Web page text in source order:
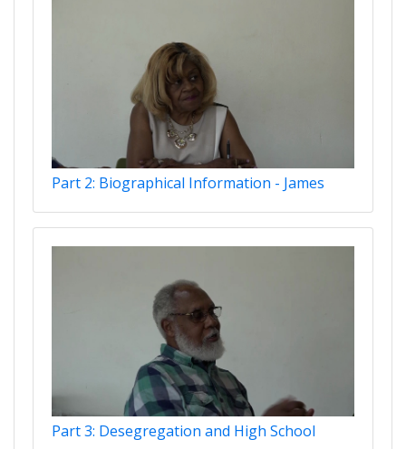
Part 2: Biographical Information - James
Part 3: Desegregation and High School